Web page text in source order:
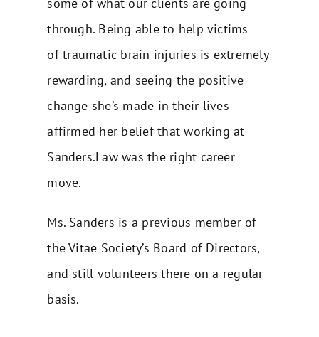
some of what our clients are going
through. Being able to help victims
oftraumatic brain injuries is extremely
rewarding, and seeing the positive
change she’s made in their lives
affirmed her belief that working at
Sanders.Law was the right career
move.
Ms. Sanders is a previous member of
the Vitae Society’s Board of Directors,
and still volunteers there on a regular
basis.